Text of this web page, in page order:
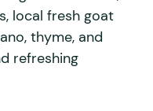
local fresh goat
thyme, and
refreshing